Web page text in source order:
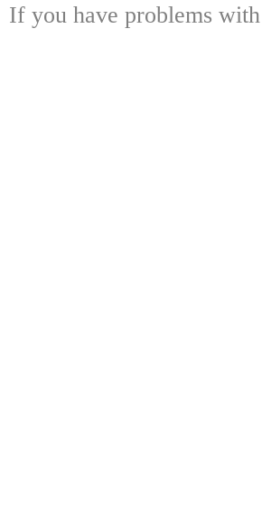
If you have problems